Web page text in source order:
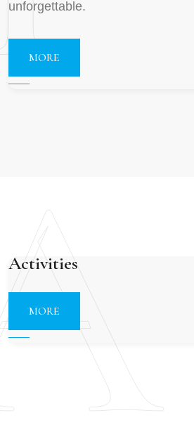
unforgettable.
MORE
Activities
MORE